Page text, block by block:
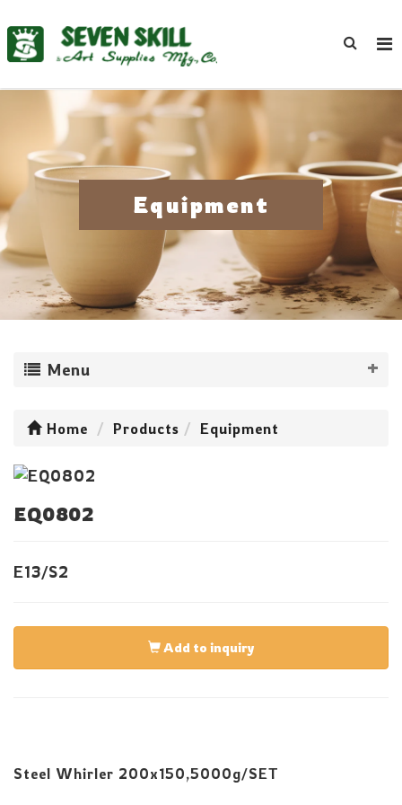
Equipment
Menu
Home Products Equipment
EQ0802
E13/S2
Add to inquiry
Steel Whirler 200x150,5000g/SET